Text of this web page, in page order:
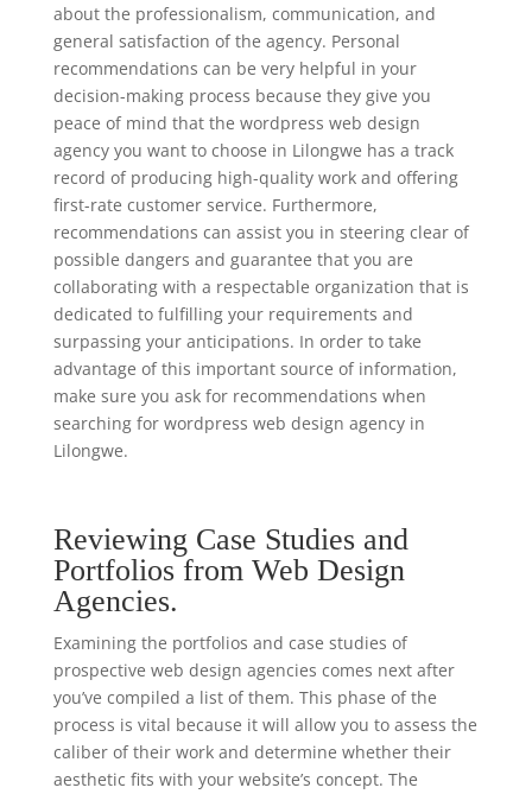
about the professionalism, communication, and
general satisfaction of the agency. Personal
recommendations can be very helpful in your
decision-making process because they give you
peace of mind that the wordpress web design
agency you want to choose in Lilongwe has a track
record of producing high-quality work and offering
first-rate customer service. Furthermore,
recommendations can assist you in steering clear of
possible dangers and guarantee that you are
collaborating with a respectable organization that is
dedicated to fulfilling your requirements and
surpassing your anticipations. In order to take
advantage of this important source of information,
make sure you ask for recommendations when
searching for wordpress web design agency in
Lilongwe.
Reviewing Case Studies and
Portfolios from Web Design
Agencies.
Examining the portfolios and case studies of
prospective web design agencies comes next after
you’ve compiled a list of them. This phase of the
process is vital because it will allow you to assess the
caliber of their work and determine whether their
aesthetic fits with your website’s concept. The